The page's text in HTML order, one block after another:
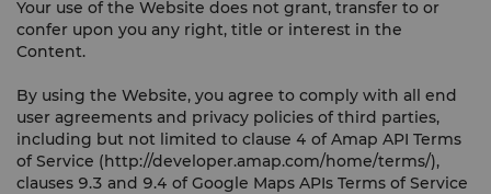
Your use of the Website does not grant, transfer to or
confer upon you any right, title or interest in the
Content.
By using the Website, you agree to comply with all end
user agreements and privacy policies of third parties,
including but not limited to clause 4 of Amap API Terms
of Service (http://developer.amap.com/home/terms/),
clauses 9.3 and 9.4 of Google Maps APIs Terms of Service